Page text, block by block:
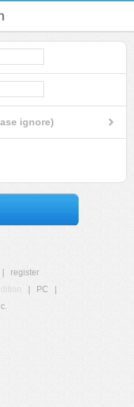
ignore)
register
PC